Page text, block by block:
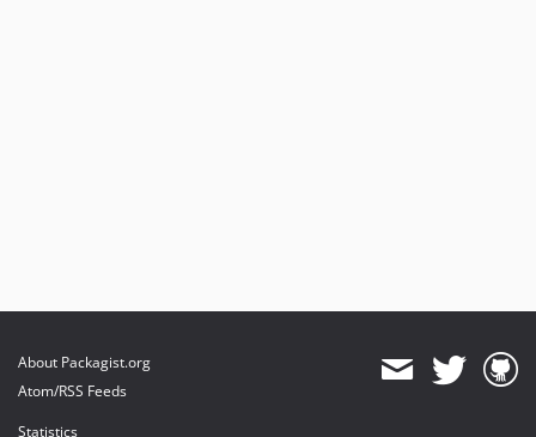
About Packagist.org
Atom/RSS Feeds
Statistics